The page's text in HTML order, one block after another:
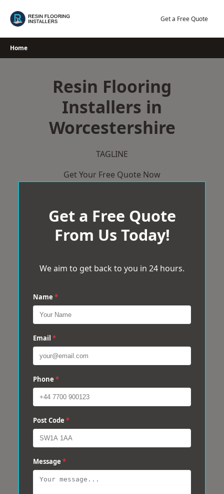
Get a Free Quote
Home
Resin Flooring
Installers in
Worcestershire
TAGLINE
Get Your Free Quote Now
Get a Free Quote
From Us Today!
We aim to get back to you in 24 hours.
Name *
Email *
Phone *
Post Code *
Message *